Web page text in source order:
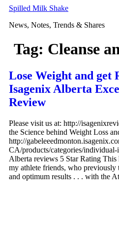
Skip
content
Spilled Milk Shake
News, Notes, Trends & Shares
Tag: Cleanse
Lose Weight and get
Isagenix Alberta
Review
Please visit us at: http://
the Science behind Weight Loss
http://
CA/products/categories/individual-
Alberta reviews 5 Star Rating This
my athlete friends, who previously
and optimum results . . . with the